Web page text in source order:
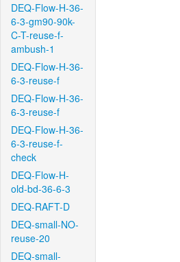
DEQ-Flow-H-36-
6-3-gm90-90k-
C-T-reuse-f-
ambush-1
DEQ-Flow-H-36-
6-3-reuse-f
DEQ-Flow-H-36-
6-3-reuse-f
DEQ-Flow-H-36-
6-3-reuse-f-
check
DEQ-Flow-H-
old-bd-36-6-3
DEQ-RAFT-D
DEQ-small-NO-
reuse-20
DEQ-small-